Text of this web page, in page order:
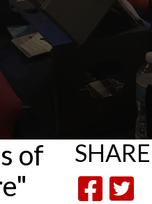
of
SHARE